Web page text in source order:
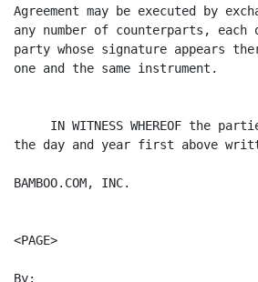
Agreement may be executed by
any number of counterparts,
party whose signature appears
one and the same instrument.
IN WITNESS WHEREOF the
the day and year first above
BAMBOO.COM, INC.
<PAGE>
By:__________________________